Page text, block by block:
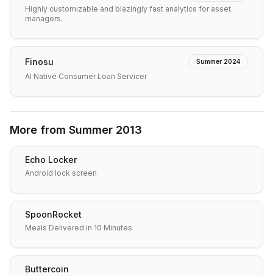
Highly customizable and blazingly fast analytics for asset
managers.
Finosu Summer 2024
AI Native Consumer Loan Servicer
More from Summer 2013
Echo Locker
Android lock screen
SpoonRocket
Meals Delivered in 10 Minutes
Buttercoin